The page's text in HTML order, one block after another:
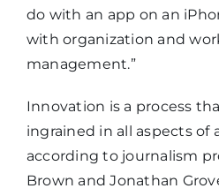
do with an app on an
with organization and
management.”
Innovation is a process
ingrained in all aspects of
according to journalism
Brown and Jonathan